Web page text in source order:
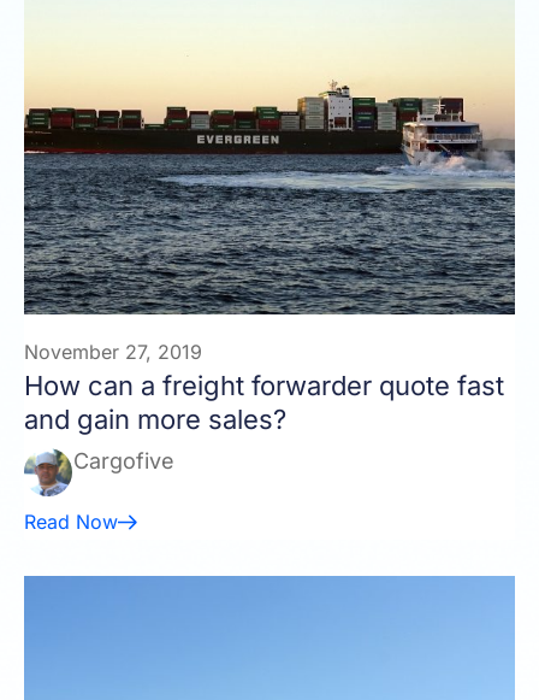
November 27, 2019
How can a freight forwarder quote fast
and gain more sales?
Cargofive
Read Now